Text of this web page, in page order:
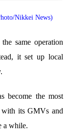
Nikkei News)
same operation
it set up local
become the most
with its GMVs and
a while.